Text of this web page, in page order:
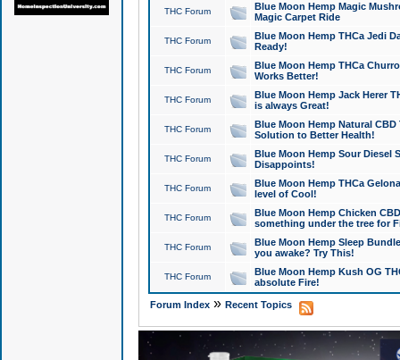
THC Forum
Blue Moon Hemp Magic
Magic Carpet Ride
THC Forum
Blue Moon Hemp THCa Jedi
Ready!
THC Forum
Blue Moon Hemp THCa
Works Better!
THC Forum
Blue Moon Hemp Jack Herer
is always Great!
THC Forum
Blue Moon Hemp Natural
Solution to Better Health!
THC Forum
Blue Moon Hemp Sour Diesel
Disappoints!
THC Forum
Blue Moon Hemp THCa
level of Cool!
THC Forum
Blue Moon Hemp Chicken
something under the tree for
THC Forum
Blue Moon Hemp Sleep
you awake? Try This!
THC Forum
Blue Moon Hemp Kush OG
absolute Fire!
Forum Index» Recent Topics